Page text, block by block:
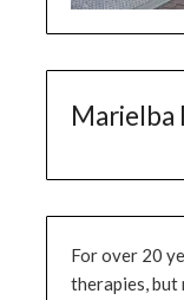
Marielba
For over 20
therapies, but